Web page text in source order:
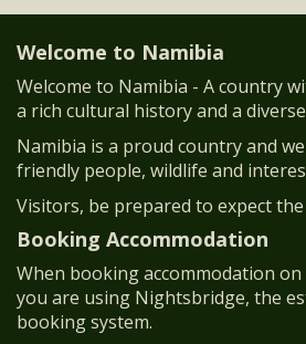
Welcome to Namibia
Welcome to Namibia - A country
a rich cultural history and a
Namibia is a proud country and
friendly people, wildlife and
Visitors, be prepared to expect
Booking Accommodation
When booking accommodation
you are using Nightsbridge, the
booking system.